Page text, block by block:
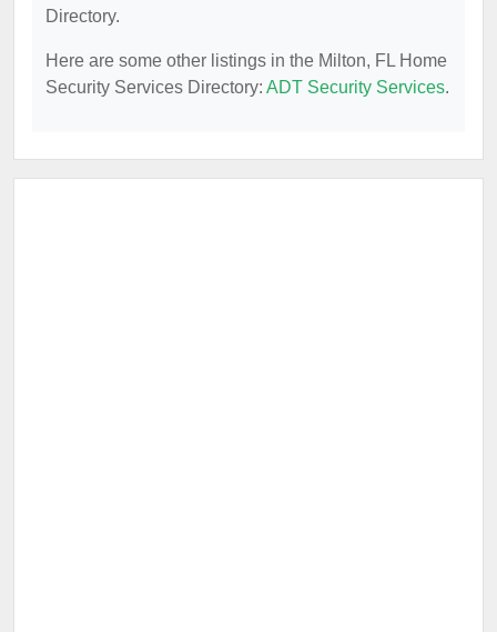
Directory.
Here are some other listings in the Milton, FL Home
Security Services Directory: ADT Security Services.